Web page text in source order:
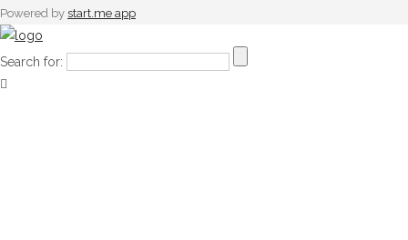
Powered by start.me app
Search for: